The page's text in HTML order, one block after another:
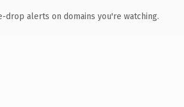
drop alerts on domains you're watching.